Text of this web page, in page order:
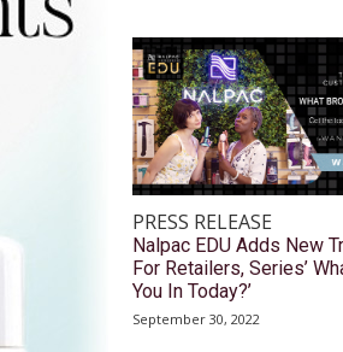
PRESS RELEASE
Nalpac EDU Adds New
For Retailers, Series’
You In Today?’
September 30, 2022